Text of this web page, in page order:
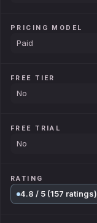
PRICING MODEL
Paid
FREE TIER
No
FREE TRIAL
No
RATING
4.8 / 5 (157 ratings)